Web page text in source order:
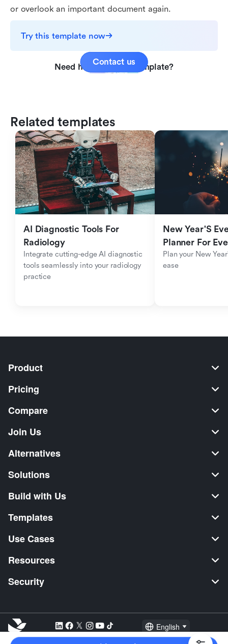
or overlook an important document again.
Try this template now
Need help with this template?
Contact us
Related templates
AI Diagnostic Tools For
Radiology
Integrate cutting-edge AI diagnostic
tools seamlessly into your radiology
practice
New Year'S
Planner For
Plan your New
ease
Product
Pricing
Compare
Join Us
Alternatives
Solutions
Build with Us
Templates
Use Cases
Resources
Security
English